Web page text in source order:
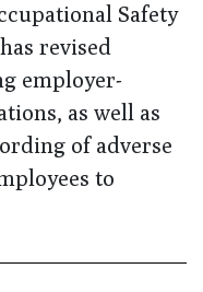
Safety
revised
employer-
as well as
of adverse
to